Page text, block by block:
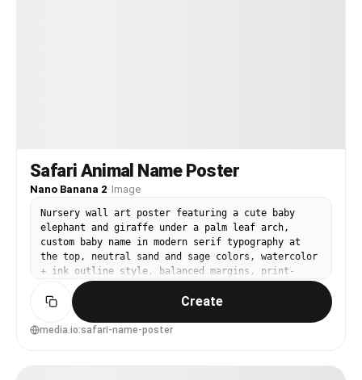
Safari Animal Name Poster
Nano Banana 2· Image
Nursery wall art poster featuring a cute baby
elephant and giraffe under a palm leaf arch,
custom baby name in modern serif typography at
the top, neutral sand and sage colors, watercolor
+ ink outline style, balanced margins, print-
ready layout, subtle grain texture, charming and
upscale, 85mm lens, shallow depth of field, soft
cinematic lighting --ar 4:5
Create
media.io:safari-name-poster